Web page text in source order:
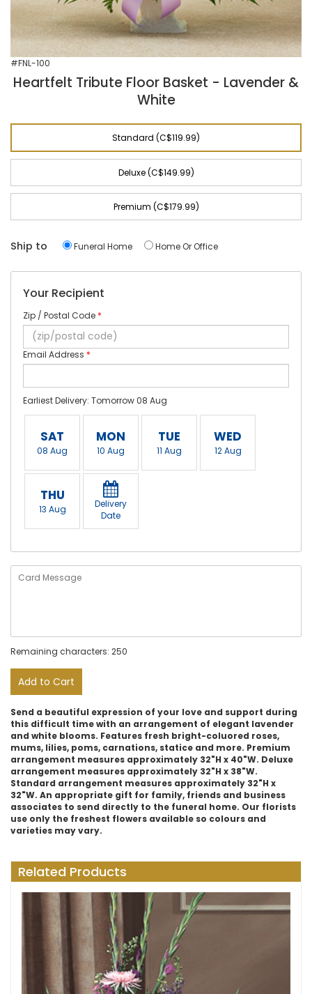
#FNL-100
Heartfelt Tribute Floor Basket - Lavender &
White
Standard (C$119.99)
Deluxe (C$149.99)
Premium (C$179.99)
Ship to Funeral Home Home Or Office
Your Recipient
Zip / Postal Code *
Email Address *
Earliest Delivery: Tomorrow 08 Aug
SAT
08 Aug
MON
10 Aug
TUE
11 Aug
WED
12 Aug
THU
13 Aug
Delivery
Date
Remaining characters: 250
Add to Cart
Send a beautiful expression of your love and support during
this difficult time with an arrangement of elegant lavender
and white blooms. Features fresh bright-coluored roses,
mums, lilies, poms, carnations, statice and more. Premium
arrangement measures approximately 32"H x 40"W. Deluxe
arrangement measures approximately 32"H x 38"W.
Standard arrangement measures approximately 32"H x
32"W. An appropriate gift for family, friends and business
associates to send directly to the funeral home. Our florists
use only the freshest flowers available so colours and
varieties may vary.
Related Products